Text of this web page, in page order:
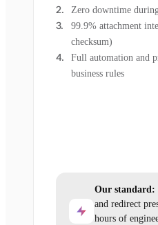
Zero downtime
99.9% attachment
checksum)
Full automation and
business rules
Our standard:
and redirect
hours of